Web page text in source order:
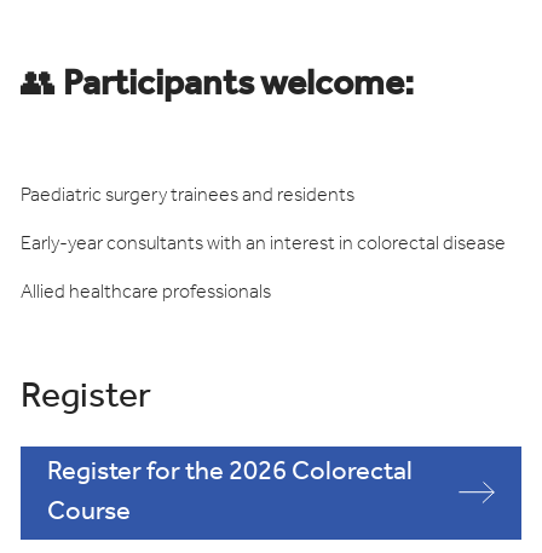
👥Participants welcome:
Paediatric surgery trainees and residents
Early-year consultants with an interest in colorectal disease
Allied healthcare professionals
Register
Register for the 2026 Colorectal
Course